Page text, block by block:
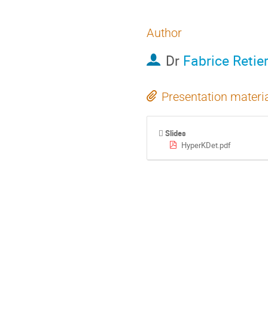
Author
Dr Fabrice
Presentation
Slides
HyperKDet.pdf